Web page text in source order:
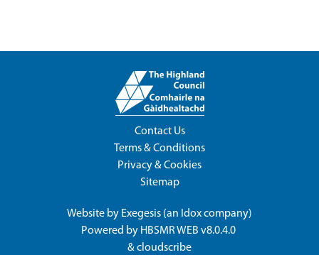
Contact Us
Terms & Conditions
Privacy & Cookies
Sitemap
Website by Exegesis (an Idoxcompany)
Powered by HBSMR WEB v8.0.4.0
&cloudscribe